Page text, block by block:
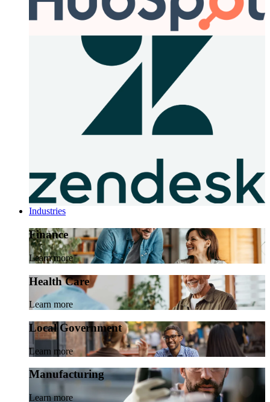
Industries
Finance
Learn more
Health Care
Learn more
Local Government
Learn more
Manufacturing
Learn more